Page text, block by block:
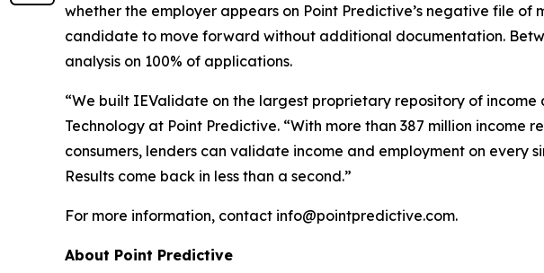
whether the employer appears on Point Predictive’s negative file of
candidate to move forward without additional documentation.
analysis on 100% of applications.
“We built IEValidate on the largest proprietary repository of
Technology at Point Predictive. “With more than 387 million income
consumers, lenders can validate income and employment on every
Results come back in less than a second.”
For more information, contact info@pointpredictive.com.
About Point Predictive